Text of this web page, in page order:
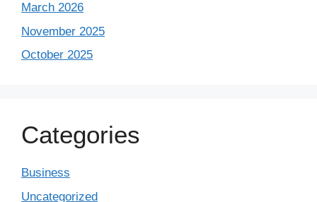
March 2026
November 2025
October 2025
Categories
Business
Uncategorized